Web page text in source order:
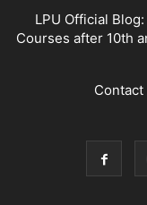
LPU Official
Courses after 10th
Contact